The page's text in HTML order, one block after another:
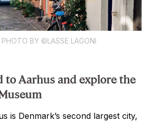
PHOTO BY ©LASSE LAGONI
to Aarhus and explore the
is Denmark’s second largest city,